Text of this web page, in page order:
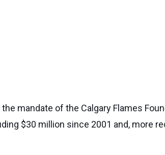
mandate of the Calgary Flames
$30 million since 2001 and, more